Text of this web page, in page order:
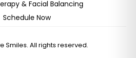
& Facial Balancing
Schedule Now
Smiles. All rights reserved.